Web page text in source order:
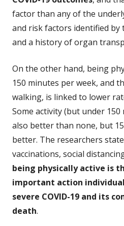
factor than any of the
and risk factors identified by
and a history of organ
On the other hand, being
150 minutes per week, and
walking, is linked to lower
Some activity (but under
also better than none, but
better. The researchers
vaccinations, social
being physically active is
important action
severe COVID-19 and its
death.